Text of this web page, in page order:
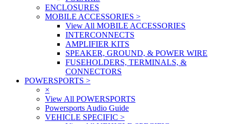
ENCLOSURES
MOBILE ACCESSORIES >
View All MOBILE ACCESSORIES
INTERCONNECTS
AMPLIFIER KITS
SPEAKER, GROUND, & POWER WIRE
FUSEHOLDERS, TERMINALS, &
CONNECTORS
POWERSPORTS >
×
View All POWERSPORTS
Powersports Audio Guide
VEHICLE SPECIFIC >